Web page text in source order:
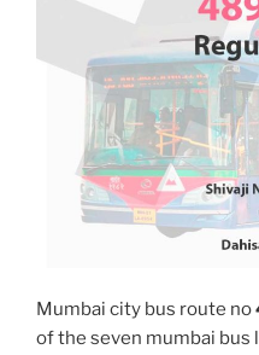
Mumbai city bus route no
of the seven mumbai bus